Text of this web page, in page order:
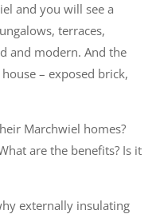
and you will see a
terraces,
and modern. And the
– exposed brick,
Marchwiel homes?
are the benefits? Is it
externally insulating